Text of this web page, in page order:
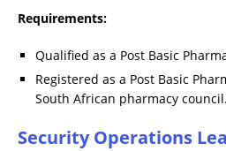
Requirements:
Qualified as a Post Basic
Registered as a Post Basic
South African pharmacy council.
Security Operations